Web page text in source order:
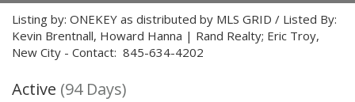
Listing by: ONEKEY as distributed by MLS GRID / Listed By:
Kevin Brentnall, Howard Hanna | Rand Realty; Eric Troy,
New City - Contact: 845-634-4202
Active (94 Days)